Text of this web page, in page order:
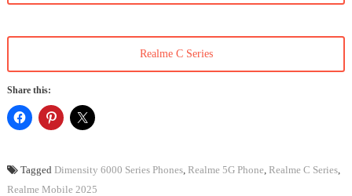
Realme C Series
Share this:
Tagged Dimensity 6000 Series Phones, Realme 5G Phone, Realme C Series,
Realme Mobile 2025